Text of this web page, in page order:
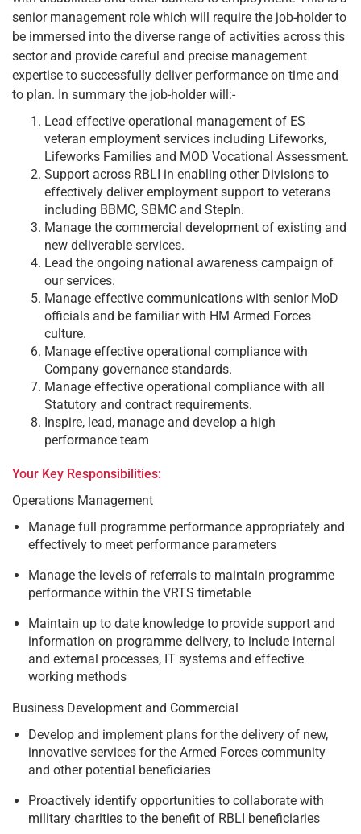
senior management role which will require the job-holder to
be immersed into the diverse range of activities across this
sector and provide careful and precise management
expertise to successfully deliver performance on time and
to plan. In summary the job-holder will:-
Lead effective operational management of ES
veteran employment services including Lifeworks,
Lifeworks Families and MOD Vocational Assessment.
Support across RBLI in enabling other Divisions to
effectively deliver employment support to veterans
including BBMC, SBMC and StepIn.
Manage the commercial development of existing and
new deliverable services.
Lead the ongoing national awareness campaign of
our services.
Manage effective communications with senior MoD
officials and be familiar with HM Armed Forces
culture.
Manage effective operational compliance with
Company governance standards.
Manage effective operational compliance with all
Statutory and contract requirements.
Inspire, lead, manage and develop a high
performance team
Your Key Responsibilities:
Operations Management
Manage full programme performance appropriately and
effectively to meet performance parameters
Manage the levels of referrals to maintain programme
performance within the VRTS timetable
Maintain up to date knowledge to provide support and
information on programme delivery, to include internal
and external processes, IT systems and effective
working methods
Business Development and Commercial
Develop and implement plans for the delivery of new,
innovative services for the Armed Forces community
and other potential beneficiaries
Proactively identify opportunities to collaborate with
military charities to the benefit of RBLI beneficiaries